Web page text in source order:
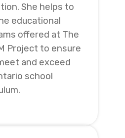
She helps to
educational
offered at The
Project to ensure
and exceed
school